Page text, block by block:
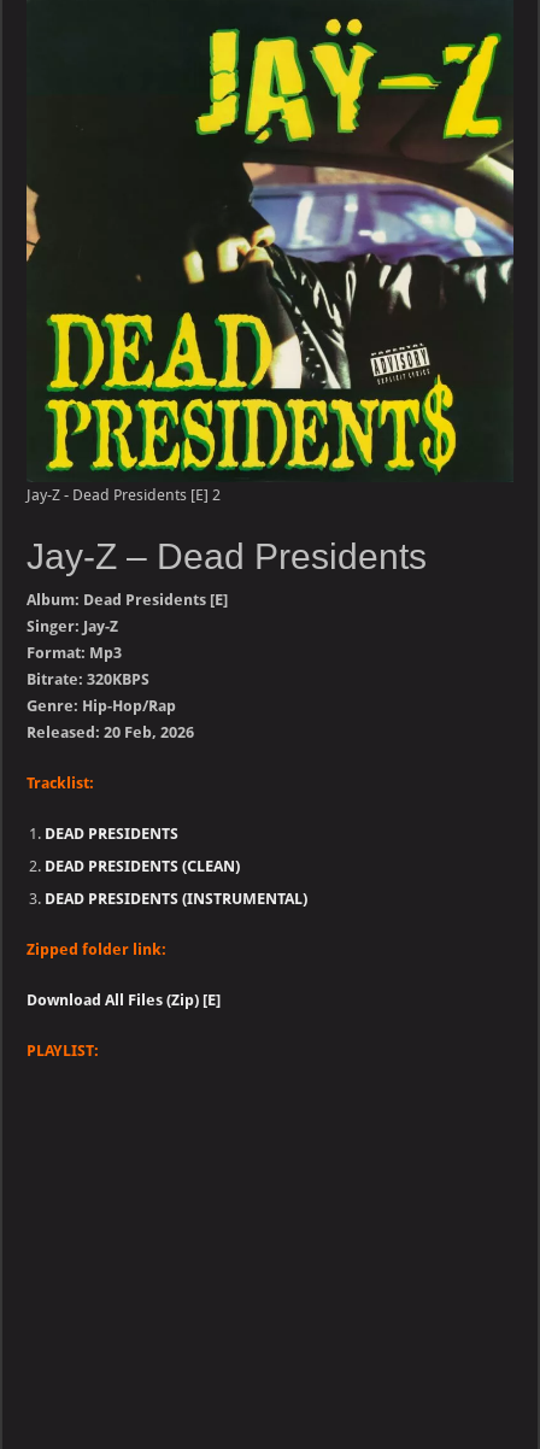
Presidents
[E]
Jay-Z - Dead Presidents [E] 2
Jay-Z – Dead Presidents
Album: Dead Presidents [E]
Singer: Jay-Z
Format: Mp3
Bitrate: 320KBPS
Genre: Hip-Hop/Rap
Released: 20 Feb, 2026
Tracklist:
DEAD PRESIDENTS
DEAD PRESIDENTS (CLEAN)
DEAD PRESIDENTS (INSTRUMENTAL)
Zipped folder link:
Download All Files (Zip) [E]
PLAYLIST: